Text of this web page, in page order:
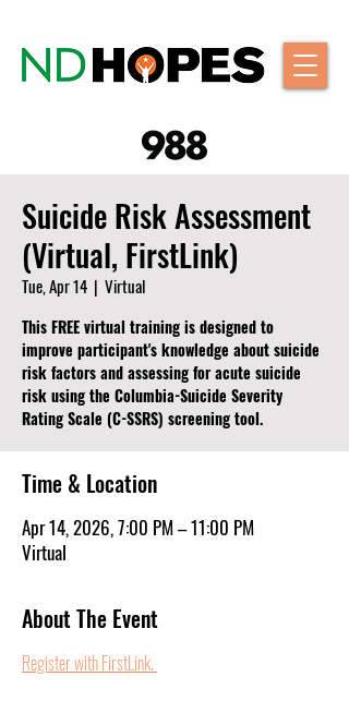
Suicide Risk Assessment
(Virtual, FirstLink)
Tue, Apr 14
  |
Virtual
This FREE virtual training is designed to
improve participant's knowledge about suicide
risk factors and assessing for acute suicide
risk using the Columbia-Suicide Severity
Rating Scale (C-SSRS) screening tool.
Time & Location
Apr 14, 2026, 7:00 PM – 11:00 PM
Virtual
About The Event
Register with FirstLink.